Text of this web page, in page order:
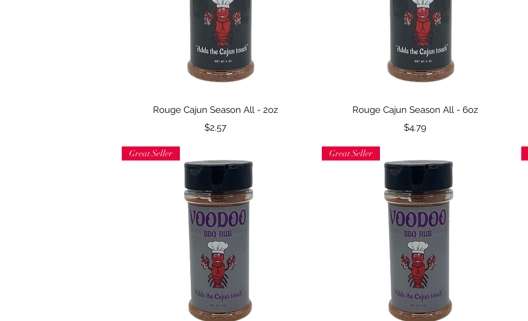
Quick View
Rouge Cajun Season All - 2oz
Price
$2.57
Quick View
Rouge Cajun Season All - 6oz
Price
$4.79
Great Seller Great Seller